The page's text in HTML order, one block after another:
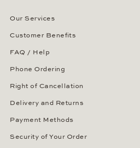
Our Services
Customer Benefits
FAQ / Help
Phone Ordering
Right of Cancellation
Delivery and Returns
Payment Methods
Security of Your Order